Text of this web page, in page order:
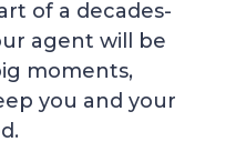
of a decades-
agent will be
moments,
you and your